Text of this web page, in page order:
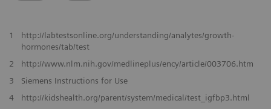
1
http://labtestsonline.org/understanding/analytes/growth-
hormones/tab/test
2
http://www.nlm.nih.gov/medlineplus/ency/article/003706.htm
3
Siemens Instructions for Use
4
http://kidshealth.org/parent/system/medical/test_igfbp3.html